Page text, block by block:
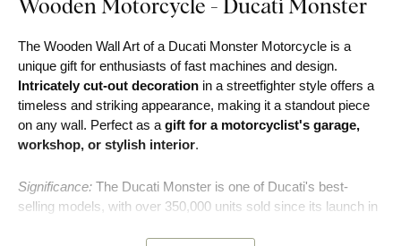
The Wooden Wall Art of a Ducati Monster Motorcycle is a
unique gift for enthusiasts of fast machines and design.
Intricately cut-out decoration in a streetfighter style offers a
timeless and striking appearance, making it a standout piece
on any wall. Perfect as a gift for a motorcyclist's garage,
workshop, or stylish interior.
Significance: The Ducati Monster is one of Ducati's best-
selling models, with over 350,000 units sold since its launch in